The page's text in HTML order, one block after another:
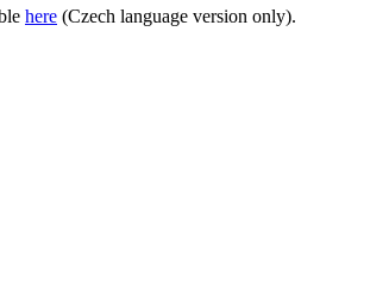
here (Czech language version only).